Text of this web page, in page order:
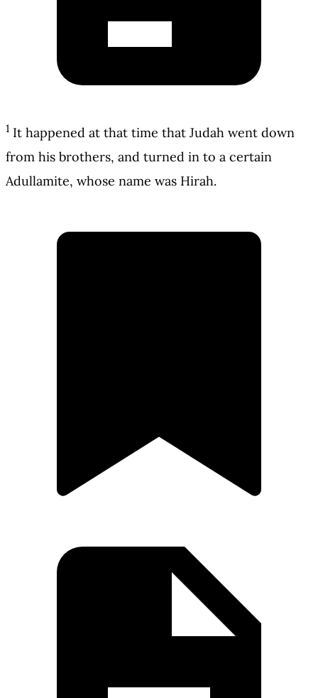
1 It happened at that time that Judah went down
from his brothers, and turned in to a certain
Adullamite, whose name was Hirah.